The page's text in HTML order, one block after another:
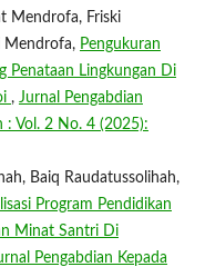
Mendrofa, Friski
Mendrofa, Pengukuran
Penataan Lingkungan Di
, Jurnal Pengabdian
: Vol. 2 No. 4 (2025):
Baiq Raudatussolihah,
Program Pendidikan
Minat Santri Di
Pengabdian Kepada